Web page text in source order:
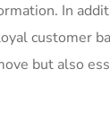
In
​customer
but also